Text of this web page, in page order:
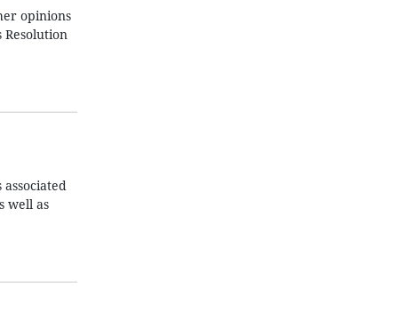
opinions
well as